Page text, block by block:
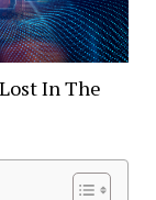
In The